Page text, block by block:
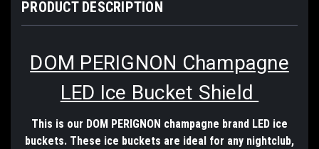
PRODUCT DESCRIPTION
DOM PERIGNON Champagne
LED Ice Bucket Shield
This is our DOM PERIGNON champagne brand LED ice
buckets. These ice buckets are ideal for any nightclub,